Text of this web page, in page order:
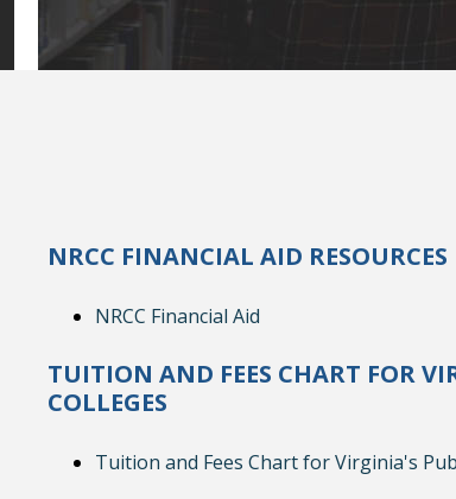
NRCC FINANCIAL AID RESOURCES
NRCC Financial Aid
TUITION AND FEES CHART FOR
COLLEGES
Tuition and Fees Chart for Virginia's